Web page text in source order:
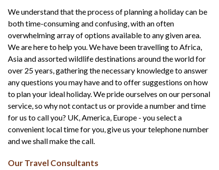
We understand that the process of planning a holiday can be
both time-consuming and confusing, with an often
overwhelming array of options available to any given area.
We are here to help you. We have been travelling to Africa,
Asia and assorted wildlife destinations around the world for
over 25 years, gathering the necessary knowledge to answer
any questions you may have and to offer suggestions on how
to plan your ideal holiday. We pride ourselves on our personal
service, so why not contact us or provide a number and time
for us to call you? UK, America, Europe - you select a
convenient local time for you, give us your telephone number
and we shall make the call.
Our Travel Consultants